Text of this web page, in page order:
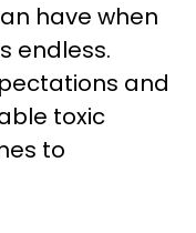
have when
endless.
and
toxic
to